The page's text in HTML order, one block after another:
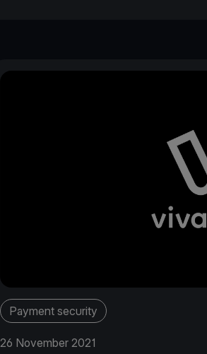
Payment security
26 November 2021